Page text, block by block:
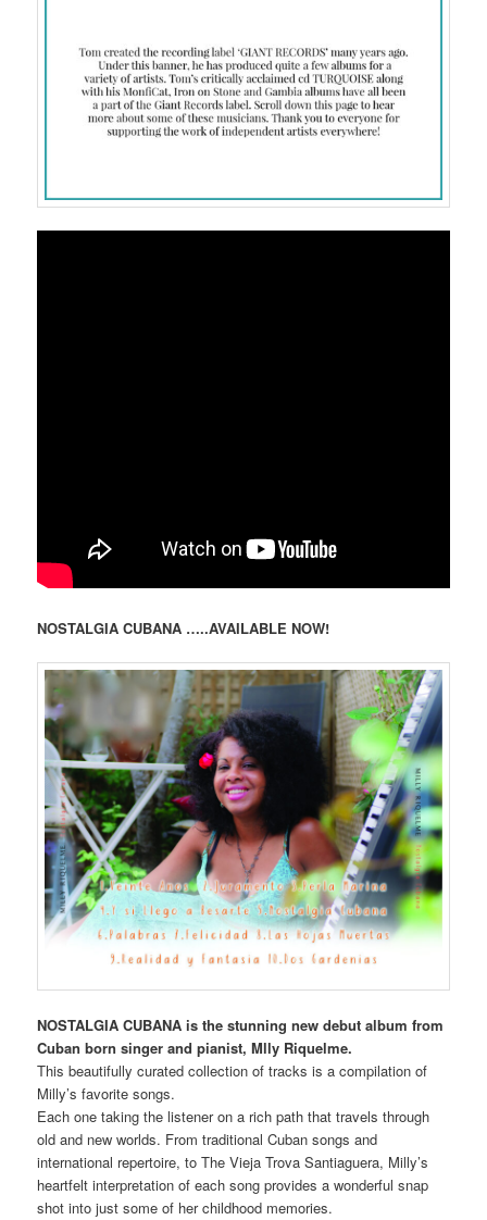
NOSTALGIA CUBANA …..AVAILABLE NOW!
NOSTALGIA CUBANA is the stunning new debut album from
Cuban born singer and pianist, Mlly Riquelme.
This beautifully curated collection of tracks is a compilation of
Milly’s favorite songs.
Each one taking the listener on a rich path that travels through
old and new worlds. From traditional Cuban songs and
international repertoire, to The Vieja Trova Santiaguera, Milly’s
heartfelt interpretation of each song provides a wonderful snap
shot into just some of her childhood memories.